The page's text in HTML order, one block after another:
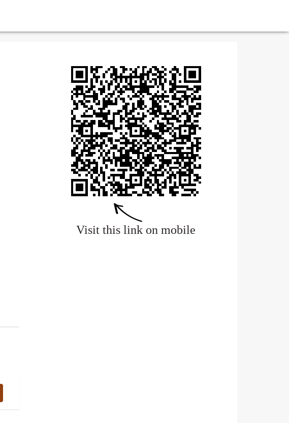
Visit this link on mobile